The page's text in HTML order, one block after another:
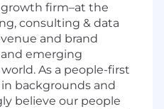
firm–at the
consulting & data
and brand
emerging
As a people-first
backgrounds and
believe our people